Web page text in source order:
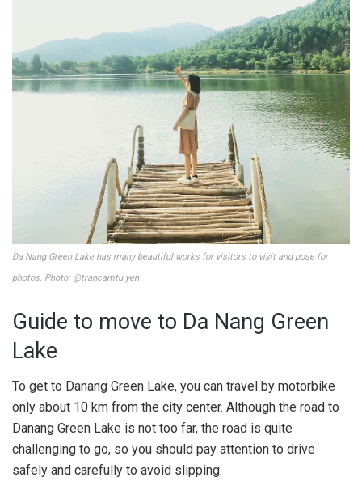
Da Nang Green Lake has many beautiful works for visitors to visit and pose for
photos. Photo: @trancamtu.yen
Guide to move to Da Nang Green
Lake
To get to Danang Green Lake, you can travel by motorbike
only about 10 km from the city center. Although the road to
Danang Green Lake is not too far, the road is quite
challenging to go, so you should pay attention to drive
safely and carefully to avoid slipping.